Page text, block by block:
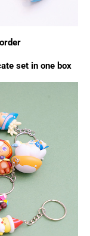
set in one box